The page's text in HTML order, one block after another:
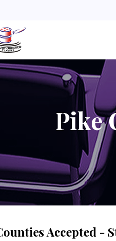
Pike
Accepted -